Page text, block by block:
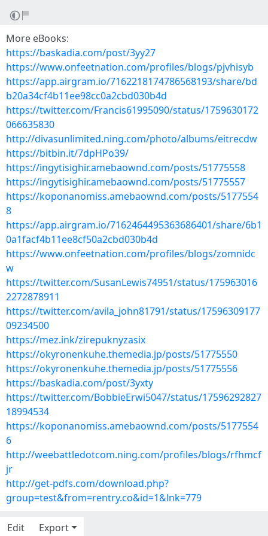
More eBooks:
https://baskadia.com/post/3yy27
https://www.onfeetnation.com/profiles/blogs/pjvhisyb
https://app.airgram.io/7162218174786568193/share/bd
b20a34cf4b11ee98cc0a2cbd030b4d
https://twitter.com/Francis61995090/status/1759630172
066635830
http://divasunlimited.ning.com/photo/albums/eitrecdw
https://bitbin.it/7dpHPo39/
https://ingytisighir.amebaownd.com/posts/51775558
https://ingytisighir.amebaownd.com/posts/51775557
https://koponanomiss.amebaownd.com/posts/5177554
8
https://app.airgram.io/7162464495363686401/share/6b1
0a1facf4b11ee8cf50a2cbd030b4d
https://www.onfeetnation.com/profiles/blogs/zomnidc
w
https://twitter.com/SusanLewis74951/status/175963016
2272878911
https://twitter.com/avila_john81791/status/17596309177
09234500
https://mez.ink/zirepuknyzasix
https://okyronenkuhe.themedia.jp/posts/51775550
https://okyronenkuhe.themedia.jp/posts/51775556
https://baskadia.com/post/3yxty
https://twitter.com/BobbieErwi5047/status/17596292827
18994534
https://koponanomiss.amebaownd.com/posts/5177554
6
http://weebattledotcom.ning.com/profiles/blogs/rfhmcf
jr
http://get-pdfs.com/download.php?
group=test&from=rentry.co&id=1&lnk=779
Edit Export